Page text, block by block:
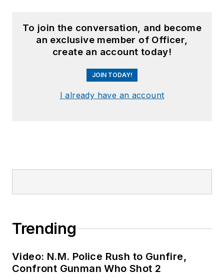
To join the conversation, and become
an exclusive member of Officer,
create an account today!
JOIN TODAY!
I already have an account
Trending
Video: N.M. Police Rush to Gunfire,
Confront Gunman Who Shot 2